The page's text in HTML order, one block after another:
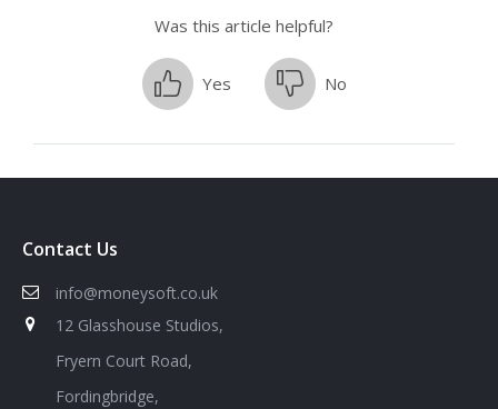
Was this article helpful?
Yes No
Contact Us
info@moneysoft.co.uk
12 Glasshouse Studios,
Fryern Court Road,
Fordingbridge,